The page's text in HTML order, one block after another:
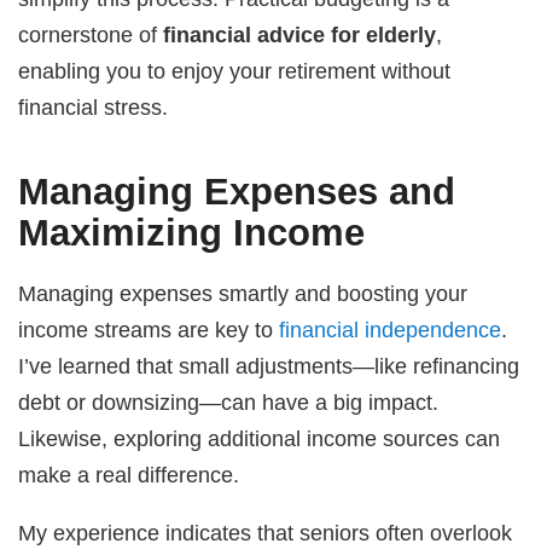
cornerstone offinancial advice for elderly,
enabling you to enjoy your retirement without
financial stress.
Managing Expenses and
Maximizing Income
Managing expenses smartly and boosting your
income streams are key tofinancial independence.
I’ve learned that small adjustments—like refinancing
debt or downsizing—can have a big impact.
Likewise, exploring additional income sources can
make a real difference.
My experience indicates that seniors often overlook